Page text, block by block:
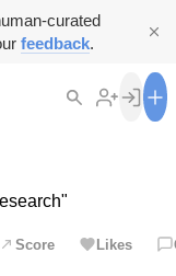
curated
feedback.
Score Likes